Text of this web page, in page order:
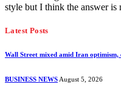
style but I think the answer is
Latest Posts
Wall Street mixed amid Iran optimism,
BUSINESS NEWS August 5, 2026